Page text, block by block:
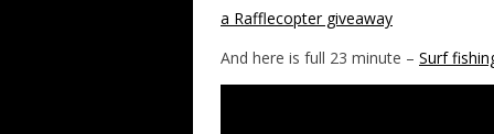
a Rafflecopter giveaway
And here is full 23 minute – Surf